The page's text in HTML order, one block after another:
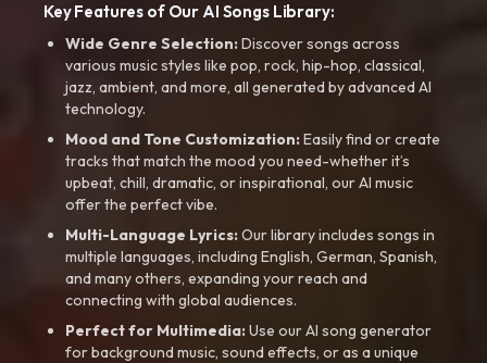
Key Features of Our AI Songs Library:
Wide Genre Selection:Discover songs across
various music styles like pop, rock, hip-hop, classical,
jazz, ambient, and more, all generated by advanced AI
technology.
Mood and Tone Customization:Easily find or create
tracks that match the mood you need-whether it’s
upbeat, chill, dramatic, or inspirational, our AI music
offer the perfect vibe.
Multi-Language Lyrics:Our library includes songs in
multiple languages, including English, German, Spanish,
and many others, expanding your reach and
connecting with global audiences.
Perfect for Multimedia:Use our AI song generator
for background music, sound effects, or as a unique